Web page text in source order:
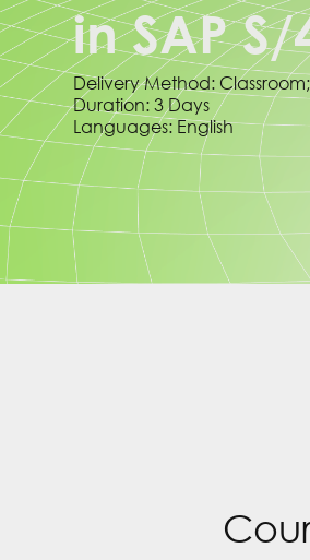
in SAP
Delivery Method:
Duration: 3 Days
Languages: English